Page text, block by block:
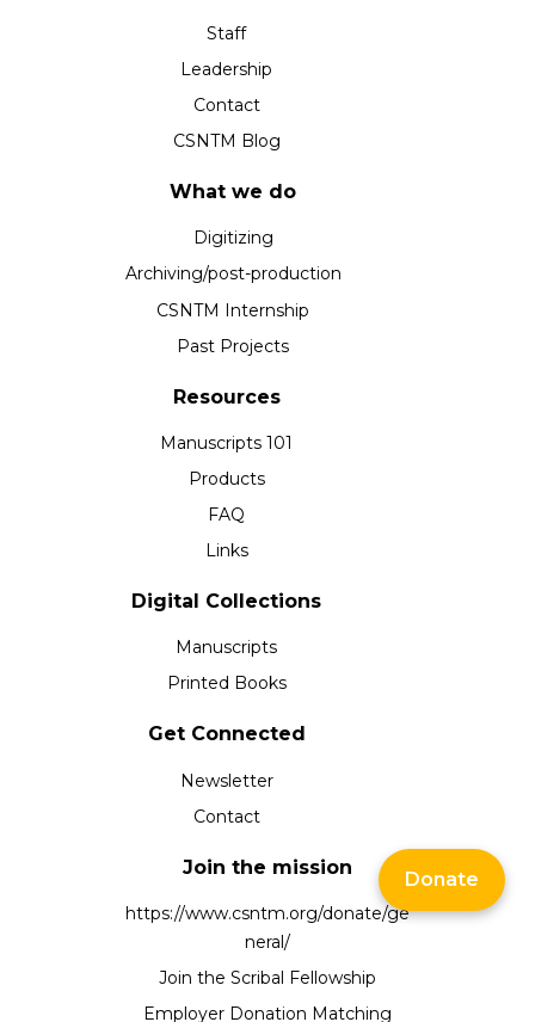
Staff
Leadership
Contact
CSNTM Blog
What we do
Digitizing
Archiving/post-production
CSNTM Internship
Past Projects
Resources
Manuscripts 101
Products
FAQ
Links
Digital Collections
Manuscripts
Printed Books
Get Connected
Newsletter
Contact
Join the mission
https://www.csntm.org/donate/ge
neral/
Join the Scribal Fellowship
Employer Donation Matching
Donate